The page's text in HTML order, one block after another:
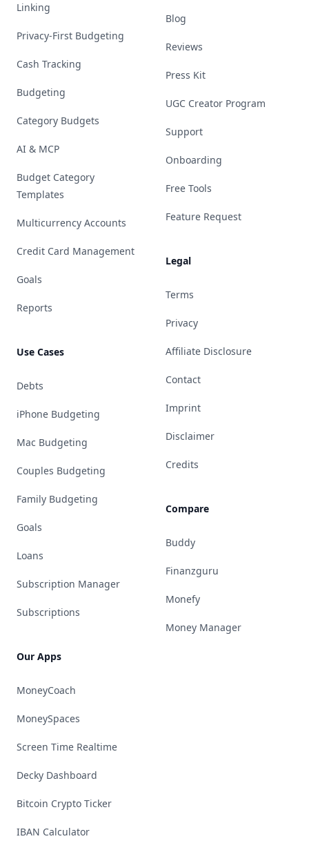
Linking
Privacy-First Budgeting
Cash Tracking
Budgeting
Category Budgets
AI & MCP
Budget Category
Templates
Multicurrency Accounts
Credit Card Management
Goals
Reports
Use Cases
Debts
iPhone Budgeting
Mac Budgeting
Couples Budgeting
Family Budgeting
Goals
Loans
Subscription Manager
Subscriptions
Our Apps
MoneyCoach
MoneySpaces
Screen Time Realtime
Decky Dashboard
Bitcoin Crypto Ticker
IBAN Calculator
Blog
Reviews
Press Kit
UGC Creator Program
Support
Onboarding
Free Tools
Feature Request
Legal
Terms
Privacy
Affiliate Disclosure
Contact
Imprint
Disclaimer
Credits
Compare
Buddy
Finanzguru
Monefy
Money Manager